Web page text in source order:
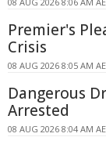
Premier's
Crisis
08 AUG 2026 8:05 AM
Dangerous
Arrested
08 AUG 2026 8:04 AM